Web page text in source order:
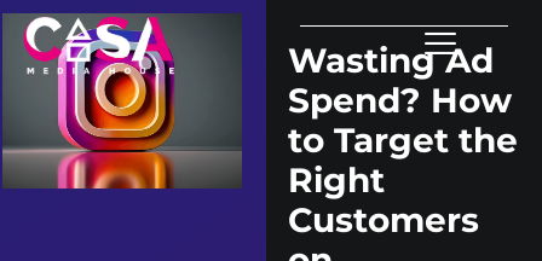
Wasting Ad
Spend? How
to Target the
Right
Customers